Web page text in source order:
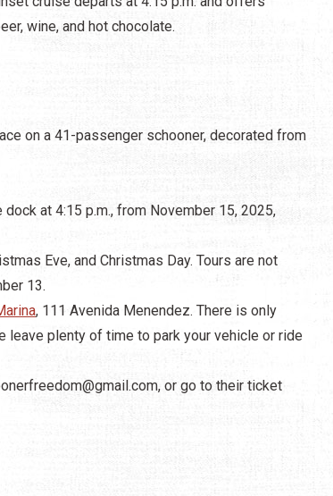
wine, and hot chocolate.
on a 41-passenger schooner, decorated from
at 4:15 p.m., from November 15, 2025,
Eve, and Christmas Day. Tours are not
13.
, 111 Avenida Menendez. There is only
leave plenty of time to park your vehicle or ride
, or go to their ticket